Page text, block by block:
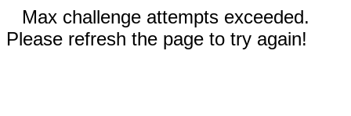
Max challenge attempts exceeded.
Please refresh the page to try again!